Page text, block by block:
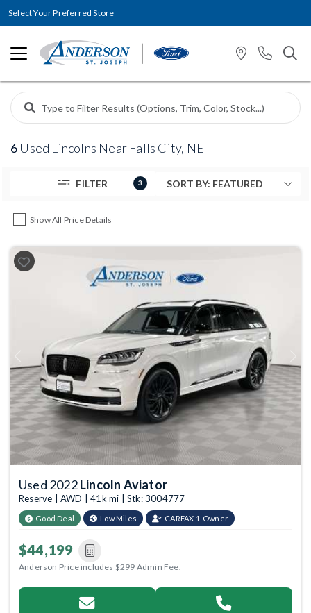
Select Your Preferred Store
6 Used Lincolns Near Falls City, NE
FILTER 3
Show All Price Details
Previous
Used 2022Lincoln Aviator
Reserve | AWD | 41k mi | Stk: 3004777
Good Deal Low Miles CARFAX 1-Owner
$44,199
Anderson Price includes $299 Admin Fee.